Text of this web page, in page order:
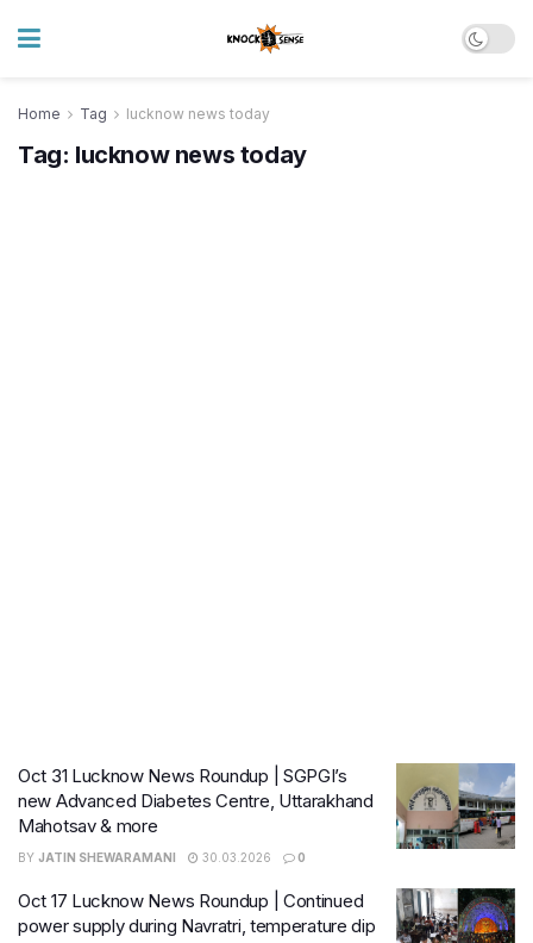
Home Tag lucknow news today
Tag: lucknow news today
Oct 31 Lucknow News Roundup | SGPGI’s
new Advanced Diabetes Centre, Uttarakhand
Mahotsav & more
BY JATIN SHEWARAMANI 30.03.2026 0
Oct 17 Lucknow News Roundup | Continued
power supply during Navratri, temperature dip